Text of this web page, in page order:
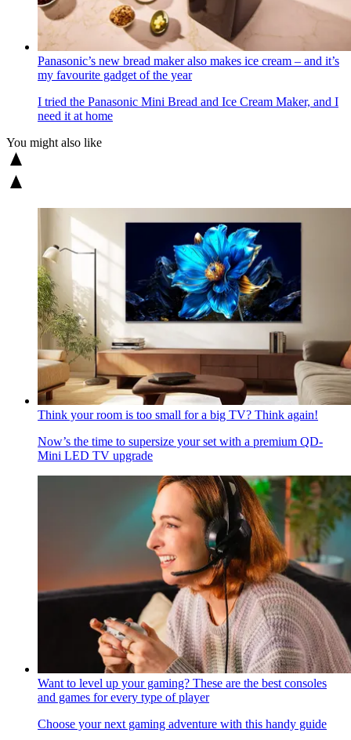
Panasonic’s new bread maker also makes ice cream – and it’s
my favourite gadget of the year
I tried the Panasonic Mini Bread and Ice Cream Maker, and I
need it at home
You might also like
Think your room is too small for a big TV? Think again!
Now’s the time to supersize your set with a premium QD-
Mini LED TV upgrade
Want to level up your gaming? These are the best consoles
and games for every type of player
Choose your next gaming adventure with this handy guide